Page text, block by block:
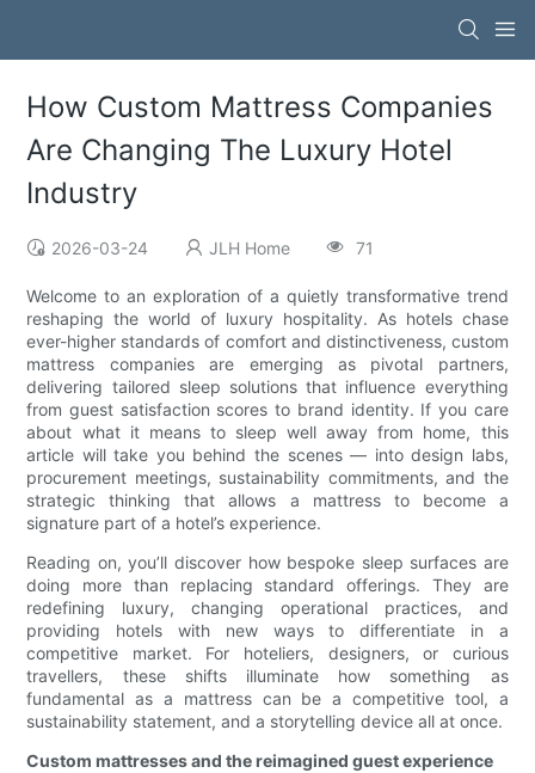
How Custom Mattress Companies
Are Changing The Luxury Hotel
Industry
2026-03-24 JLH Home 71
Welcome to an exploration of a quietly transformative trend
reshaping the world of luxury hospitality. As hotels chase
ever-higher standards of comfort and distinctiveness, custom
mattress companies are emerging as pivotal partners,
delivering tailored sleep solutions that influence everything
from guest satisfaction scores to brand identity. If you care
about what it means to sleep well away from home, this
article will take you behind the scenes — into design labs,
procurement meetings, sustainability commitments, and the
strategic thinking that allows a mattress to become a
signature part of a hotel’s experience.
Reading on, you’ll discover how bespoke sleep surfaces are
doing more than replacing standard offerings. They are
redefining luxury, changing operational practices, and
providing hotels with new ways to differentiate in a
competitive market. For hoteliers, designers, or curious
travellers, these shifts illuminate how something as
fundamental as a mattress can be a competitive tool, a
sustainability statement, and a storytelling device all at once.
Custom mattresses and the reimagined guest experience